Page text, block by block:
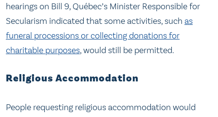
hearings on Bill 9, Québec’s Minister Responsible for
Secularism indicated that some activities, such as
funeral processions or collecting donations for
charitable purposes, would still be permitted.
Religious Accommodation
People requesting religious accommodation would